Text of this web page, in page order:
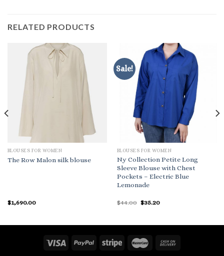
RELATED PRODUCTS
BLOUSES FOR WOMEN
The Row Malon silk blouse
$1,690.00
Sale!
BLOUSES FOR WOMEN
Ny Collection Petite Long
Sleeve Blouse with Chest
Pockets – Electric Blue
Lemonade
$44.00 Original
$35.20Current